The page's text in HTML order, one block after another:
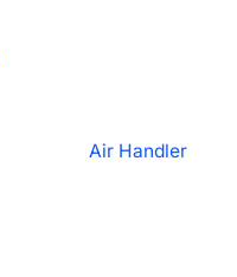
Air Handler